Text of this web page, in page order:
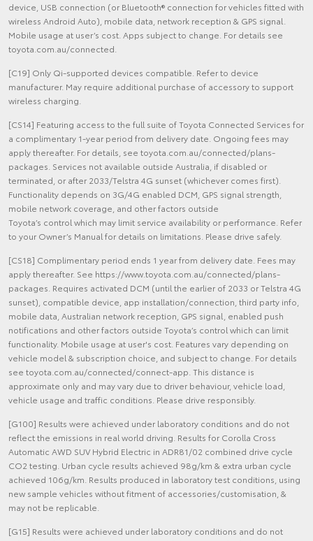
device, USB connection (or Bluetooth® connection for vehicles fitted with
wireless Android Auto), mobile data, network reception & GPS signal.
Mobile usage at user’s cost. Apps subject to change. For details see
toyota.com.au/connected.
[C19] Only Qi-supported devices compatible. Refer to device
manufacturer. May require additional purchase of accessory to support
wireless charging.
[CS14] Featuring access to the full suite of Toyota Connected Services for
a complimentary 1-year period from delivery date. Ongoing fees may
apply thereafter. For details, see toyota.com.au/connected/plans-
packages. Services not available outside Australia, if disabled or
terminated, or after 2033/Telstra 4G sunset (whichever comes first).
Functionality depends on 3G/4G enabled DCM, GPS signal strength,
mobile network coverage, and other factors outside
Toyota’s control which may limit service availability or performance. Refer
to your Owner’s Manual for details on limitations. Please drive safely.
[CS18] Complimentary period ends 1 year from delivery date. Fees may
apply thereafter. See https://www.toyota.com.au/connected/plans-
packages. Requires activated DCM (until the earlier of 2033 or Telstra 4G
sunset), compatible device, app installation/connection, third party info,
mobile data, Australian network reception, GPS signal, enabled push
notifications and other factors outside Toyota’s control which can limit
functionality. Mobile usage at user's cost. Features vary depending on
vehicle model & subscription choice, and subject to change. For details
see toyota.com.au/connected/connect-app. This distance is
approximate only and may vary due to driver behaviour, vehicle load,
vehicle usage and traffic conditions. Please drive responsibly.
[G100] Results were achieved under laboratory conditions and do not
reflect the emissions in real world driving. Results for Corolla Cross
Automatic AWD SUV Hybrid Electric in ADR81/02 combined drive cycle
CO2 testing. Urban cycle results achieved 98g/km & extra urban cycle
achieved 106g/km. Results produced in laboratory test conditions, using
new sample vehicles without fitment of accessories/customisation, &
may not be replicable.
[G15] Results were achieved under laboratory conditions and do not